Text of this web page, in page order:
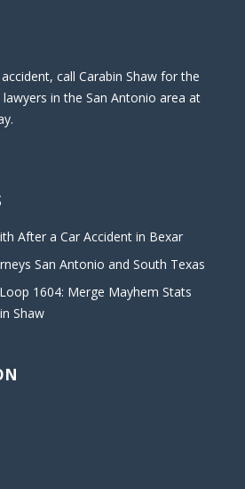
call Carabin Shaw for the
in the San Antonio area at
After a Car Accident in Bexar
San Antonio and South Texas
1604: Merge Mayhem Stats
Shaw